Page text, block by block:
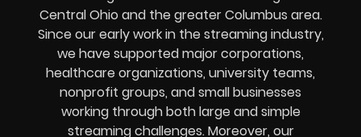
Central Ohio and the greater Columbus area.
Since our early work in the streaming industry,
we have supported major corporations,
healthcare organizations, university teams,
nonprofit groups, and small businesses
working through both large and simple
streaming challenges. Moreover, our